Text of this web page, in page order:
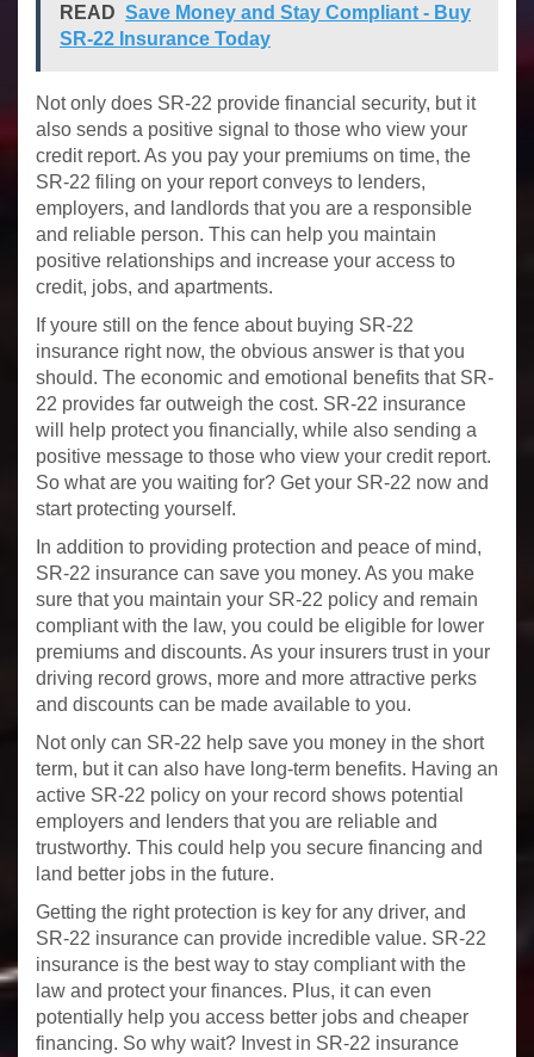
READ Save Money and Stay Compliant - Buy
SR-22 Insurance Today
Not only does SR-22 provide financial security, but it
also sends a positive signal to those who view your
credit report. As you pay your premiums on time, the
SR-22 filing on your report conveys to lenders,
employers, and landlords that you are a responsible
and reliable person. This can help you maintain
positive relationships and increase your access to
credit, jobs, and apartments.
If youre still on the fence about buying SR-22
insurance right now, the obvious answer is that you
should. The economic and emotional benefits that SR-
22 provides far outweigh the cost. SR-22 insurance
will help protect you financially, while also sending a
positive message to those who view your credit report.
So what are you waiting for? Get your SR-22 now and
start protecting yourself.
In addition to providing protection and peace of mind,
SR-22 insurance can save you money. As you make
sure that you maintain your SR-22 policy and remain
compliant with the law, you could be eligible for lower
premiums and discounts. As your insurers trust in your
driving record grows, more and more attractive perks
and discounts can be made available to you.
Not only can SR-22 help save you money in the short
term, but it can also have long-term benefits. Having an
active SR-22 policy on your record shows potential
employers and lenders that you are reliable and
trustworthy. This could help you secure financing and
land better jobs in the future.
Getting the right protection is key for any driver, and
SR-22 insurance can provide incredible value. SR-22
insurance is the best way to stay compliant with the
law and protect your finances. Plus, it can even
potentially help you access better jobs and cheaper
financing. So why wait? Invest in SR-22 insurance